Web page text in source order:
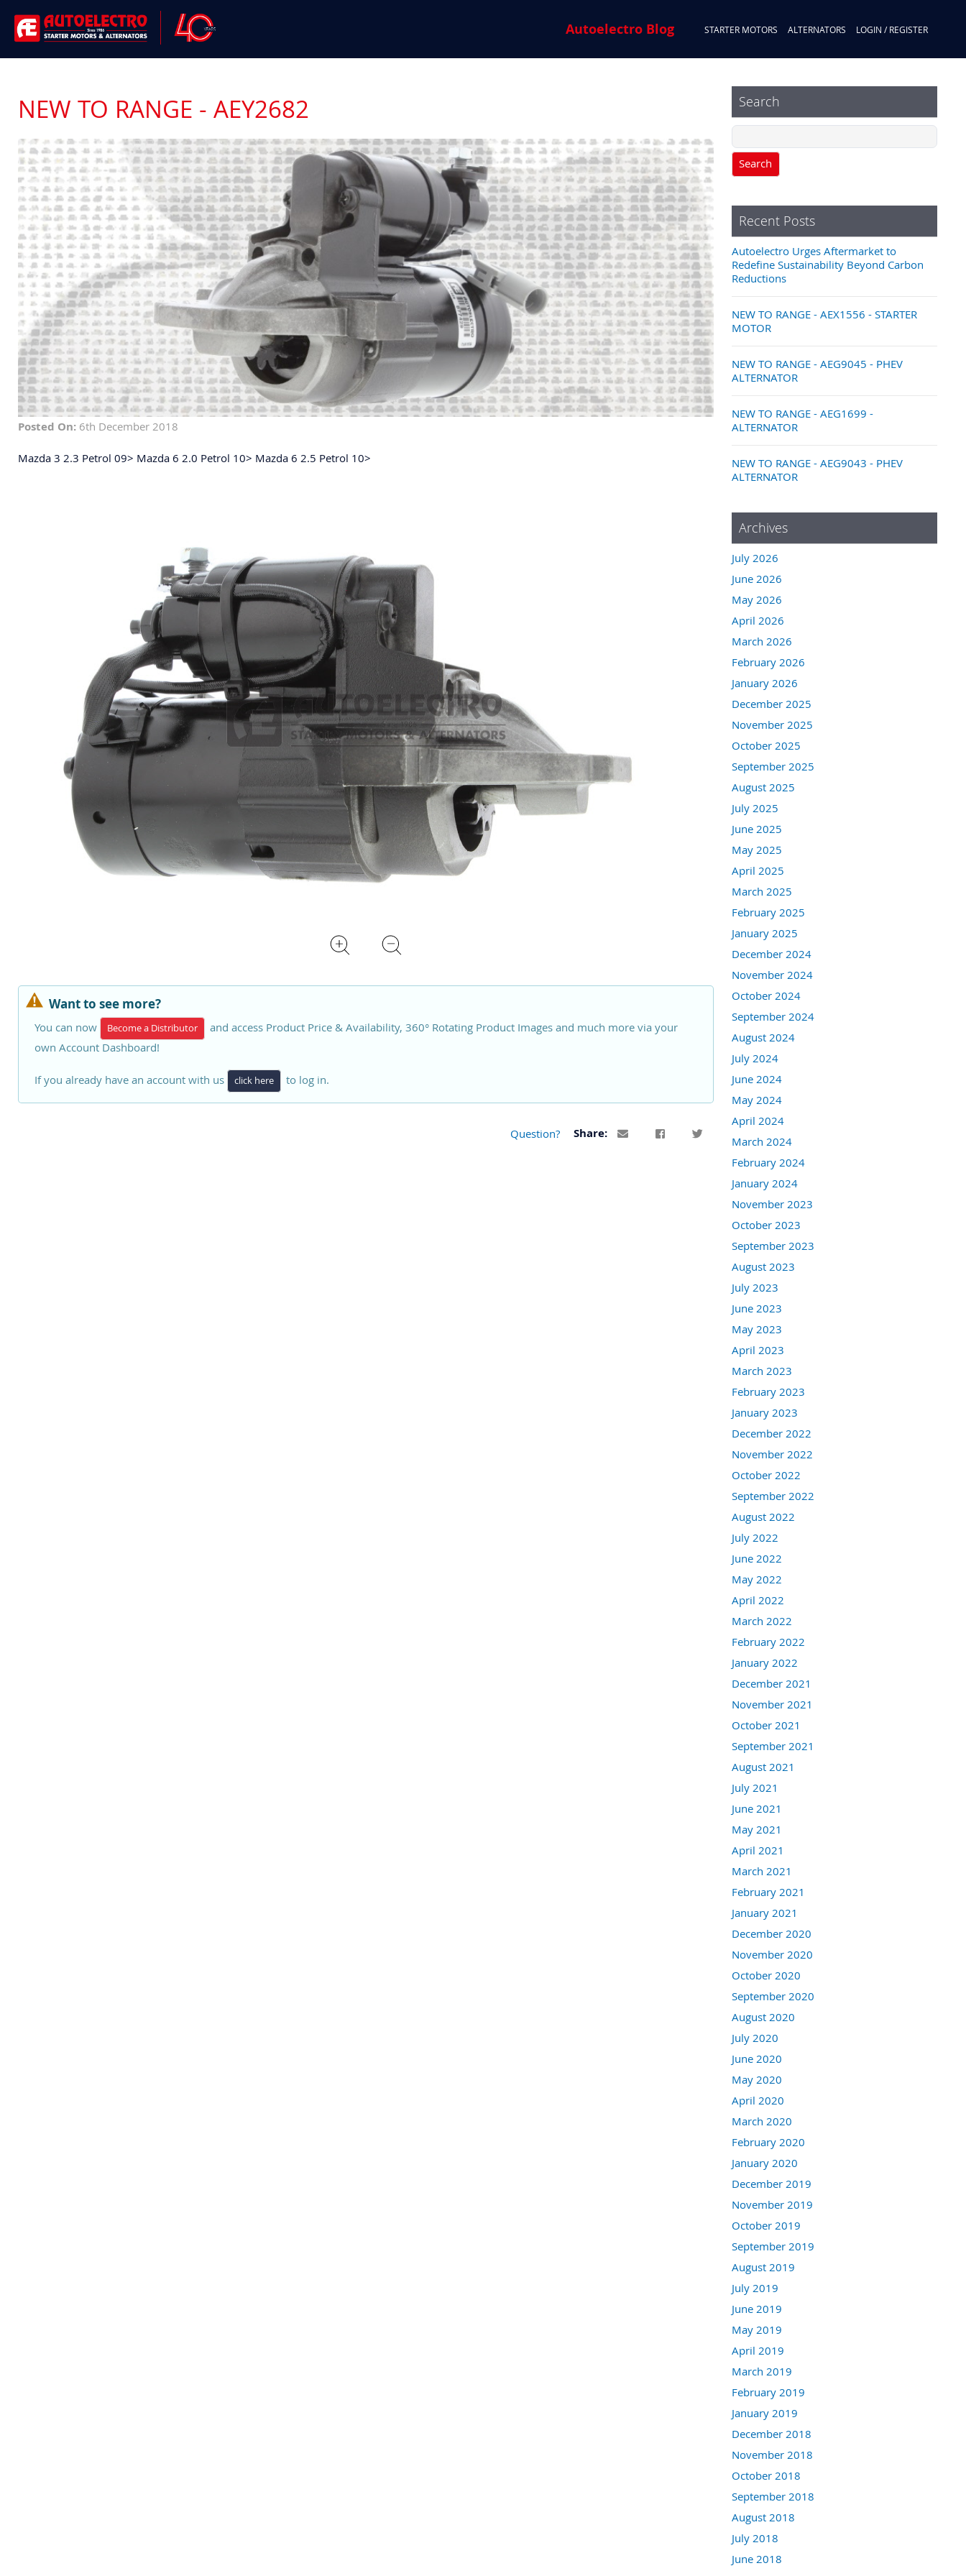
Autoelectro Blog STARTER MOTORS ALTERNATORS LOGIN / REGISTER
NEW TO RANGE - AEY2682
Posted On: 6th December 2018
Mazda 3 2.3 Petrol 09> Mazda 6 2.0 Petrol 10> Mazda 6 2.5 Petrol 10>
Want to see more?
You can now Become a Distributor
and access Product Price & Availability, 360° Rotating Product Images and much more via your
own Account Dashboard!
If you already have an account with us click here to log in.
Question? Share:
Search
Search
Recent Posts
Autoelectro Urges Aftermarket to
Redefine Sustainability Beyond Carbon
Reductions
NEW TO RANGE - AEX1556 - STARTER
MOTOR
NEW TO RANGE - AEG9045 - PHEV
ALTERNATOR
NEW TO RANGE - AEG1699 -
ALTERNATOR
NEW TO RANGE - AEG9043 - PHEV
ALTERNATOR
Archives
July 2026
June 2026
May 2026
April 2026
March 2026
February 2026
January 2026
December 2025
November 2025
October 2025
September 2025
August 2025
July 2025
June 2025
May 2025
April 2025
March 2025
February 2025
January 2025
December 2024
November 2024
October 2024
September 2024
August 2024
July 2024
June 2024
May 2024
April 2024
March 2024
February 2024
January 2024
November 2023
October 2023
September 2023
August 2023
July 2023
June 2023
May 2023
April 2023
March 2023
February 2023
January 2023
December 2022
November 2022
October 2022
September 2022
August 2022
July 2022
June 2022
May 2022
April 2022
March 2022
February 2022
January 2022
December 2021
November 2021
October 2021
September 2021
August 2021
July 2021
June 2021
May 2021
April 2021
March 2021
February 2021
January 2021
December 2020
November 2020
October 2020
September 2020
August 2020
July 2020
June 2020
May 2020
April 2020
March 2020
February 2020
January 2020
December 2019
November 2019
October 2019
September 2019
August 2019
July 2019
June 2019
May 2019
April 2019
March 2019
February 2019
January 2019
December 2018
November 2018
October 2018
September 2018
August 2018
July 2018
June 2018